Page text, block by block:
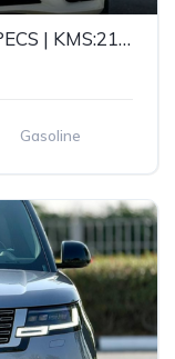
MERCEDES BENZ S500 | GCC SPECS | KMS:210,000 | YEAR: 2014
Gasoline